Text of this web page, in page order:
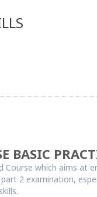
BASIC
Course which aims
2 examination,